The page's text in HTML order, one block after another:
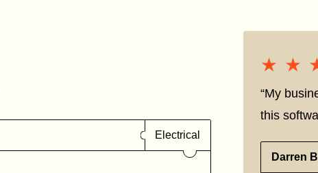
Electrical
“My
this
Darren